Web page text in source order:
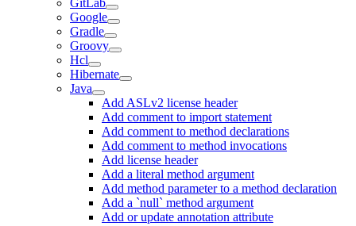
GitLab
Google
Gradle
Groovy
Hcl
Hibernate
Java
Add ASLv2 license header
Add comment to import statement
Add comment to method declarations
Add comment to method invocations
Add license header
Add a literal method argument
Add method parameter to a method declaration
Add a `null` method argument
Add or update annotation attribute